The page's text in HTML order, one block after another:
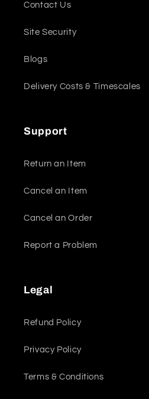
Contact Us
Site Security
Blogs
Delivery Costs & Timescales
Support
Return an Item
Cancel an Item
Cancel an Order
Report a Problem
Legal
Refund Policy
Privacy Policy
Terms & Conditions